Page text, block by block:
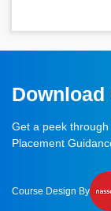
Get a peek
Placement
Course Design By